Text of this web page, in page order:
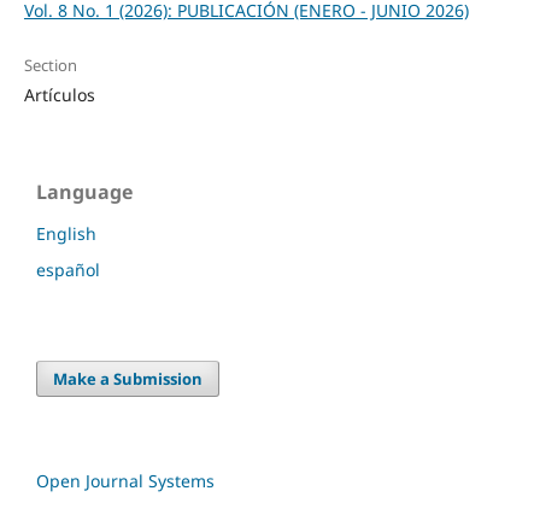
Vol. 8 No. 1 (2026): PUBLICACIÓN (ENERO - JUNIO 2026)
Section
Artículos
Language
English
español
Make a Submission
Open Journal Systems